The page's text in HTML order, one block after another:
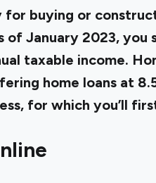
buying or
of January 2023, you
taxable income.
home loans at
for which you’ll